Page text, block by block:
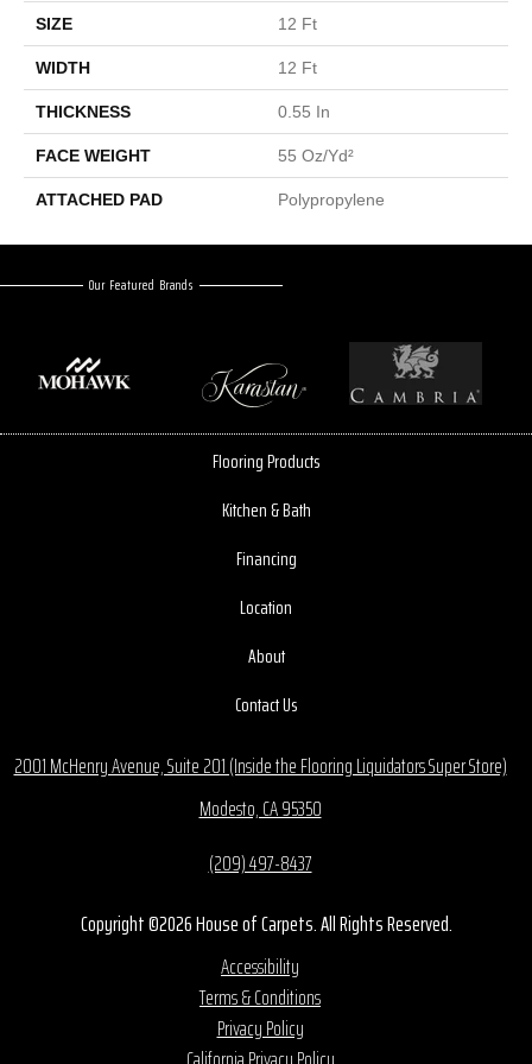
SIZE 12 Ft
WIDTH 12 Ft
THICKNESS 0.55 In
FACE WEIGHT 55 Oz/yd²
ATTACHED PAD Polypropylene
Our Featured Brands
Flooring Products
Kitchen & Bath
Financing
Location
About
Contact Us
2001 McHenry Avenue, Suite 201 (Inside the Flooring Liquidators Super Store)
Modesto, CA 95350
(209) 497-8437
Copyright ©2026 House of Carpets. All Rights Reserved.
Accessibility
Terms & Conditions
Privacy Policy